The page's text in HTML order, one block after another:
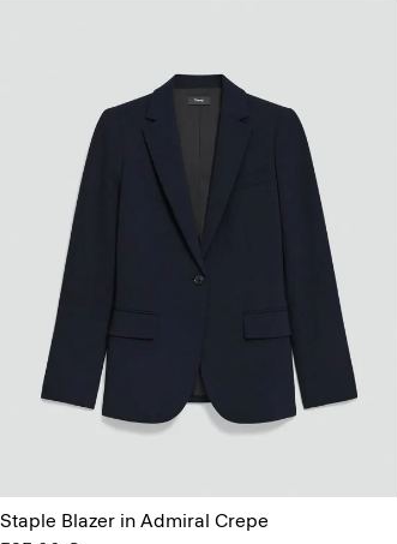
Staple Blazer in Admiral Crepe